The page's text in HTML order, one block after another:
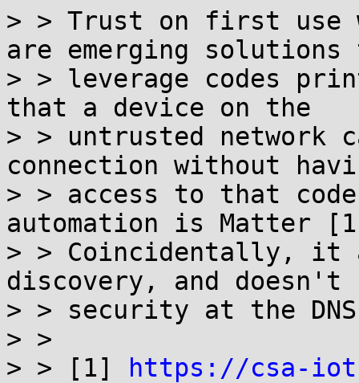
> > Trust on first use
are emerging solutions
> > leverage codes
that a device on the
> > untrusted
connection without
> > access to that
automation is Matter
> > Coincidentally, it
discovery, and doesn't
> > security at the
> >
> > [1]
https://csa-